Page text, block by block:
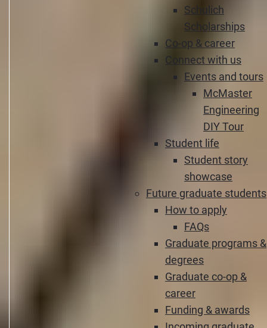
Schulich
Scholarships
Co-op & career
Connect with us
Events and tours
McMaster
Engineering
DIY Tour
Student life
Student story
showcase
Future graduate students
How to apply
FAQs
Graduate programs &
degrees
Graduate co-op &
career
Funding & awards